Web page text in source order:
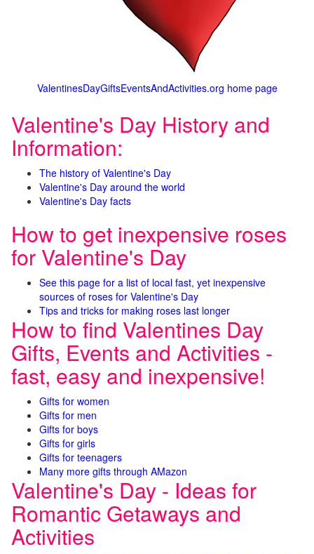
ValentinesDayGiftsEventsAndActivities.org home page
Valentine's Day History and
Information:
The history of Valentine's Day
Valentine's Day around the world
Valentine's Day facts
How to get inexpensive roses
for Valentine's Day
See this page for a list of local fast, yet inexpensive
sources of roses for Valentine's Day
Tips and tricks for making roses last longer
How to find Valentines Day
Gifts, Events and Activities -
fast, easy and inexpensive!
Gifts for women
Gifts for men
Gifts for boys
Gifts for girls
Gifts for teenagers
Many more gifts through AMazon
Valentine's Day - Ideas for
Romantic Getaways and
Activities